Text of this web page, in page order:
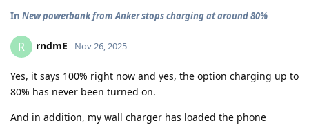
In New powerbank from Anker stops charging at around 80%
R rndmE Nov 26, 2025
Yes, it says 100% right now and yes, the option charging up to
80% has never been turned on.
And in addition, my wall charger has loaded the phone